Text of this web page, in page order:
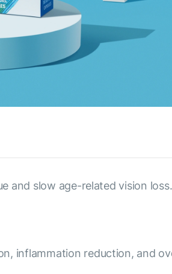
slow age-related vision
inflammation reduction, and